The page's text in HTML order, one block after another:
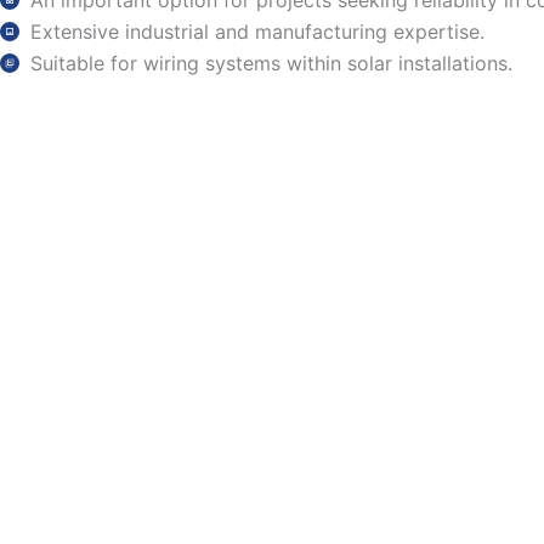
Extensive industrial and manufacturing expertise.
Suitable for wiring systems within solar installations.